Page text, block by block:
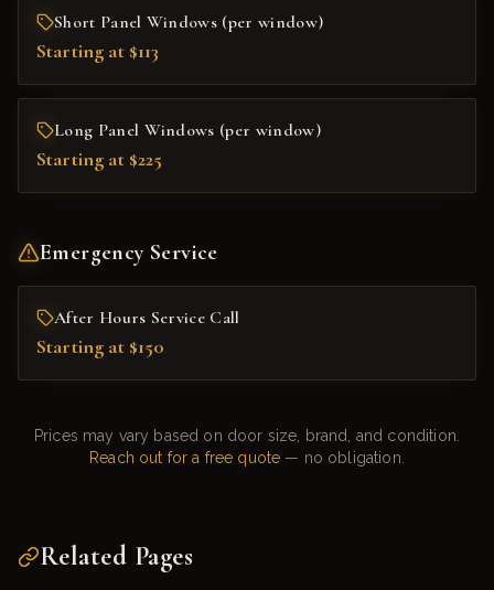
Short Panel Windows (per window)
Starting at $113
Long Panel Windows (per window)
Starting at $225
Emergency Service
After Hours Service Call
Starting at $150
Prices may vary based on door size, brand, and condition.
Reach out for a free quote — no obligation.
Related Pages